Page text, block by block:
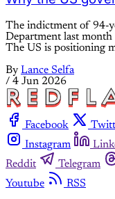
The indictment of 94-
Department last month
The US is positioning
By Lance Selfa
/ 4 Jun 2026
Facebook
Instagram
Reddit
Telegram
Youtube
RSS